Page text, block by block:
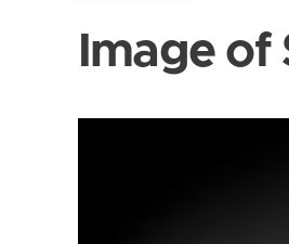
Image of